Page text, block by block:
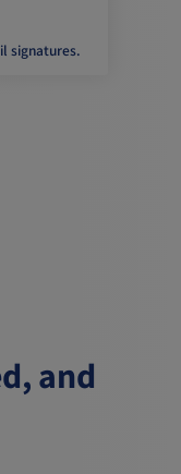
signatures.
and